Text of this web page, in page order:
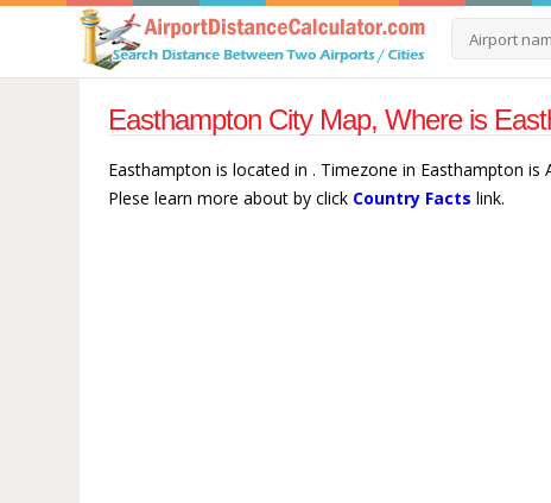
Easthampton City Map, Where is
Easthampton is located in . Timezone in Easthampton
Plese learn more about by click Country Facts link.